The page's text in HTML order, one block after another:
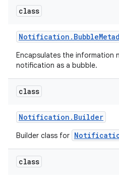
class
Notification . Bubble
Encapsulates the information
notification as a bubble.
class
Notification . Builder
Builder class for
class